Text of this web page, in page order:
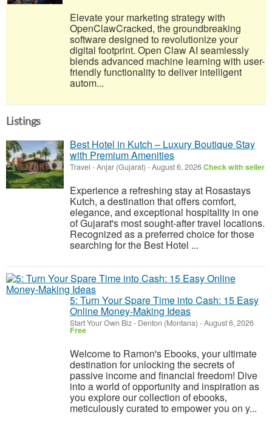
Elevate your marketing strategy with
OpenClawCracked, the groundbreaking
software designed to revolutionize your
digital footprint. Open Claw AI seamlessly
blends advanced machine learning with user-
friendly functionality to deliver intelligent
autom...
Listings
Best Hotel in Kutch – Luxury Boutique Stay
with Premium Amenities
Travel -Anjar (Gujarat) -August 6, 2026Check with seller
Experience a refreshing stay at Rosastays
Kutch, a destination that offers comfort,
elegance, and exceptional hospitality in one
of Gujarat's most sought-after travel locations.
Recognized as a preferred choice for those
searching for the Best Hotel ...
5: Turn Your Spare Time into Cash: 15 Easy
Online Money-Making Ideas
Start Your Own Biz- Denton (Montana) -August 6, 2026
Free
Welcome to Ramon's Ebooks, your ultimate
destination for unlocking the secrets of
passive income and financial freedom! Dive
into a world of opportunity and inspiration as
you explore our collection of ebooks,
meticulously curated to empower you on y...